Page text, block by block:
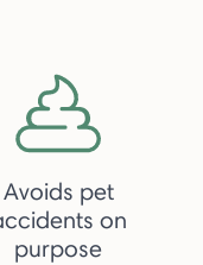
Avoids pet
on
purpose